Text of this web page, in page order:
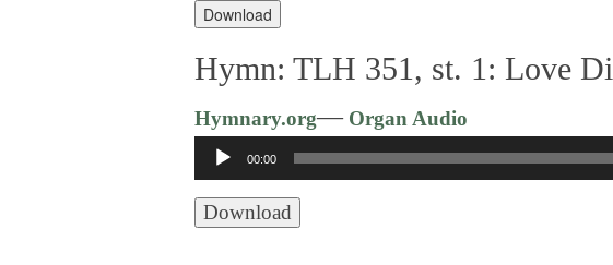
Download
Hymn: TLH 351, st. 1: Love
Hymnary.org—Organ Audio
Audio
Player
00:00
Download